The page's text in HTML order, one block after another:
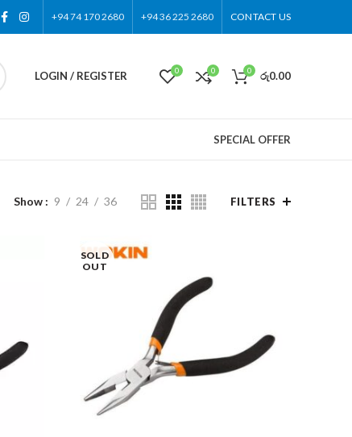
+94 74 170 2680 +94 36 225 2680 CONTACT US
LOGIN / REGISTER 0 0 0 රු0.00
SPECIAL OFFER
Show 9 24 36 FILTERS
SOLD
OUT